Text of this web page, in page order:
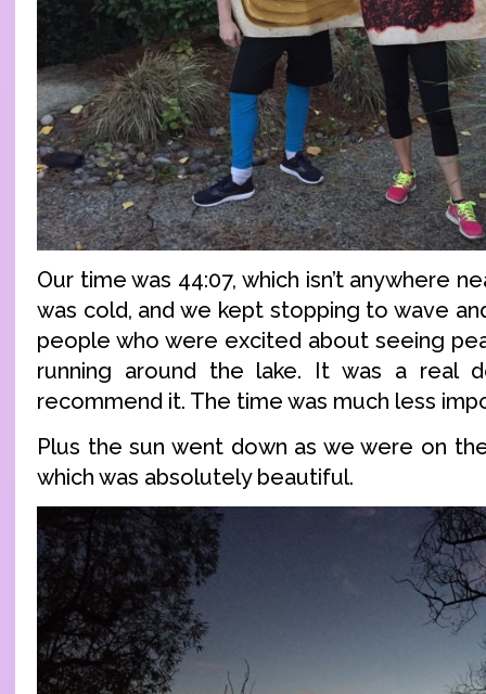
Our time was 44:07, which isn’t anywhere
was cold, and we kept stopping to wave
people who were excited about seeing
running around the lake. It was a real
recommend it. The time was much less
Plus the sun went down as we were on
which was absolutely beautiful.